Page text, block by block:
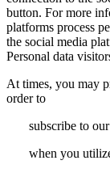
button. For more
platforms process
the social media
Personal data
At times, you may
order to
subscribe to
when you